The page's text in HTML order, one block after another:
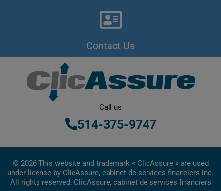
Contact Us
Call us
514-375-9747
© 2026 This website and trademark « ClicAssure » are used
under license by ClicAssure, cabinet de services financiers inc.
All rights reserved. ClicAssure, cabinet de services financiers